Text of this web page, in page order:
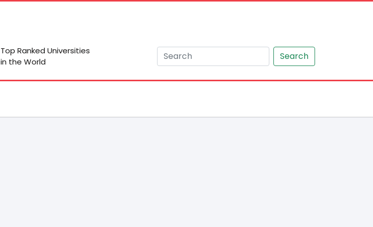
Top Ranked Universities
in the World
Search